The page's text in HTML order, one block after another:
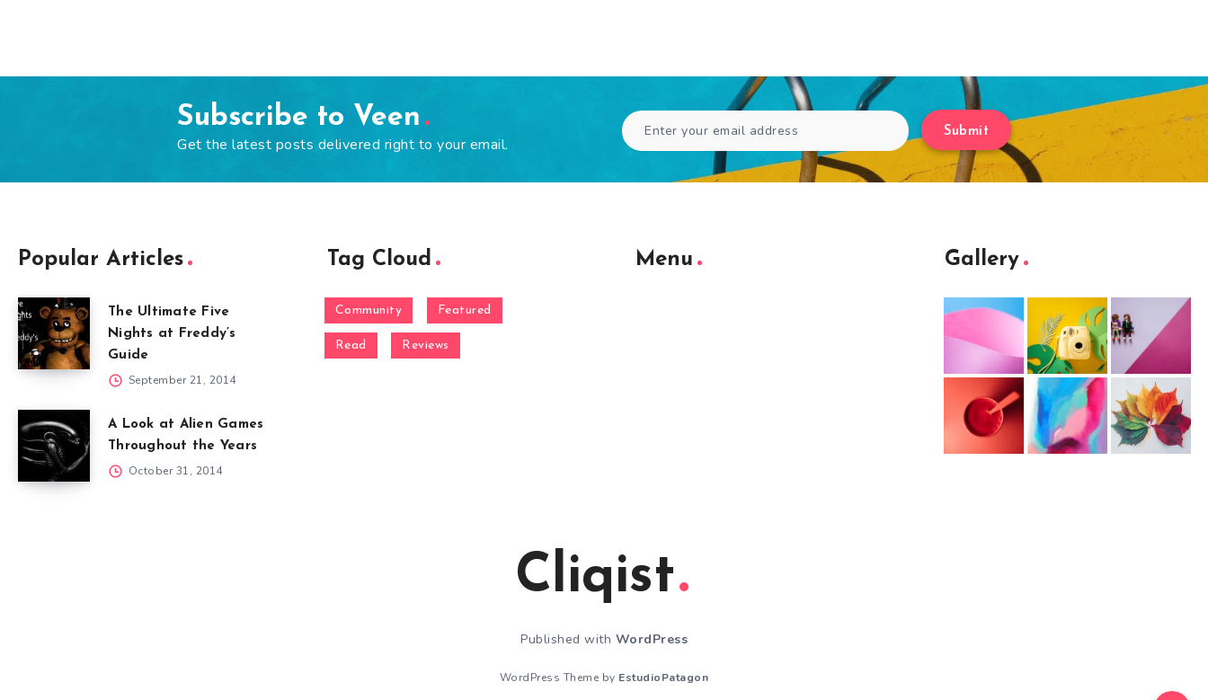
Subscribe to Veen
Get the latest posts delivered right to your email.
Submit
Popular Articles
The Ultimate Five
Nights at Freddy’s
Guide
September 21, 2014
A Look at Alien Games
Throughout the Years
October 31, 2014
Tag Cloud
Community Featured
Read Reviews
Menu Gallery
Cliqist
Published with WordPress
WordPress Theme by EstudioPatagon